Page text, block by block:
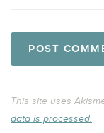
This site uses
data is processed.